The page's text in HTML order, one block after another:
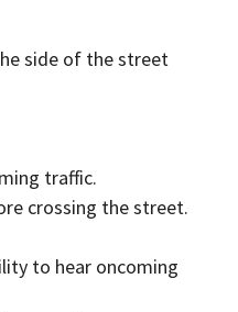
side of the street
traffic.
crossing the street.
to hear oncoming